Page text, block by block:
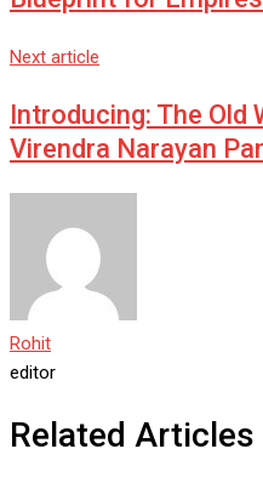
Next article
Introducing: The Old
Virendra Narayan
Rohit
editor
Related Articles